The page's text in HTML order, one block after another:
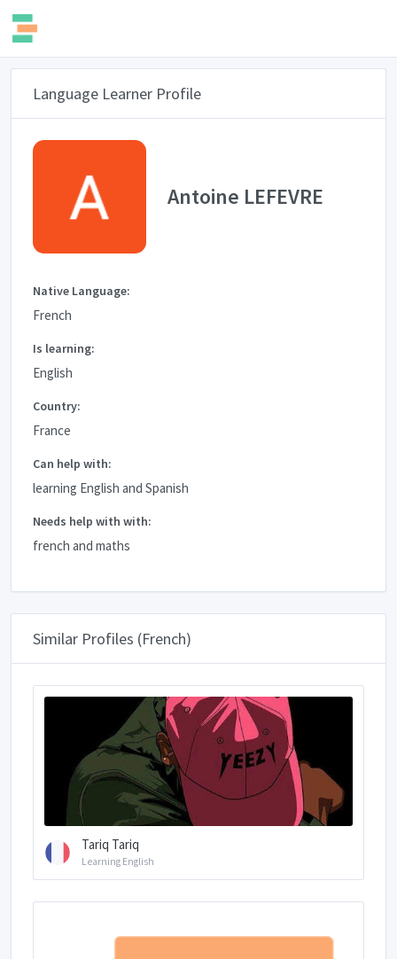
Language Learner Profile
Antoine LEFEVRE
Native Language:
French
Is learning:
English
Country:
France
Can help with:
learning English and Spanish
Needs help with with:
french and maths
Similar Profiles (French)
Tariq Tariq
Learning English